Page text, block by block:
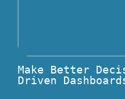
Make Better
Driven